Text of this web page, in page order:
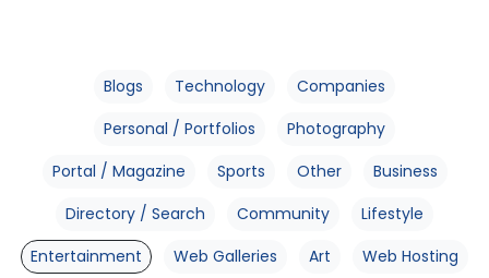
Blogs Technology
Companies
Personal / Portfolios
Photography
Portal / Magazine
Sports Other
Business
Directory / Search
Community
Lifestyle
Entertainment
Web Galleries Art
Web Hosting